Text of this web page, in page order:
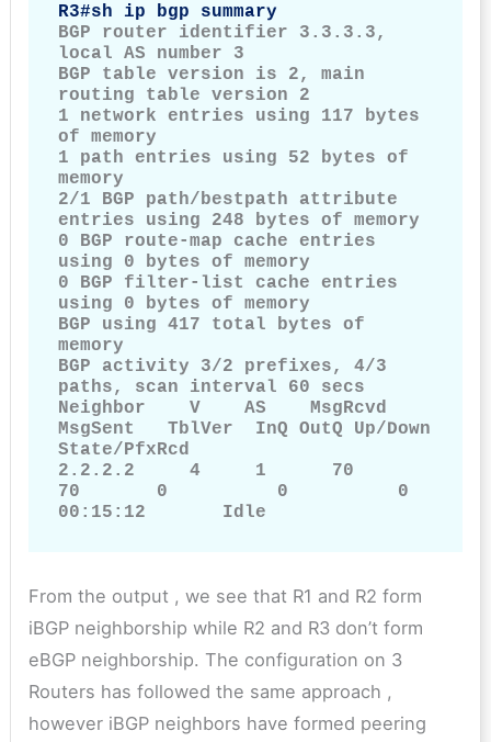
R3#sh ip bgp summary
BGP router identifier 3.3.3.3,
local AS number 3
BGP table version is 2, main
routing table version 2
1 network entries using 117 bytes
of memory
1 path entries using 52 bytes of
memory
2/1 BGP path/bestpath attribute
entries using 248 bytes of memory
0 BGP route-map cache entries
using 0 bytes of memory
0 BGP filter-list cache entries
using 0 bytes of memory
BGP using 417 total bytes of
memory
BGP activity 3/2 prefixes, 4/3
paths, scan interval 60 secs
Neighbor    V    AS    MsgRcvd
MsgSent   TblVer  InQ OutQ Up/Down
State/PfxRcd
2.2.2.2     4     1      70
70       0          0          0
00:15:12       Idle
From the output , we see that R1 and R2 form
iBGP neighborship while R2 and R3 don’t form
eBGP neighborship. The configuration on 3
Routers has followed the same approach ,
however iBGP neighbors have formed peering